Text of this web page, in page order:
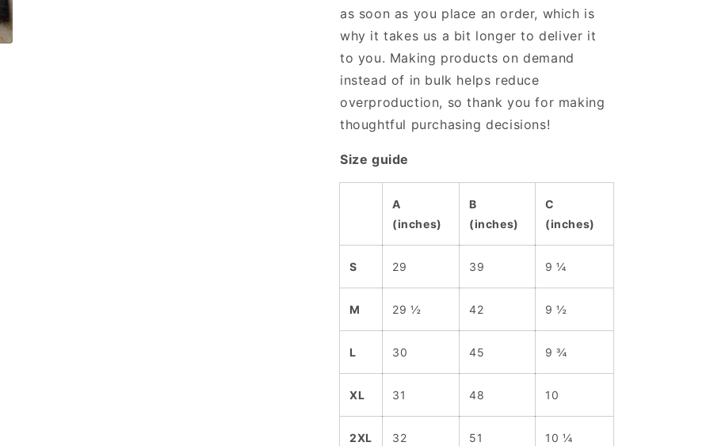
as soon as you place an order, which is
why it takes us a bit longer to deliver it
to you. Making products on demand
instead of in bulk helps reduce
overproduction, so thank you for making
thoughtful purchasing decisions!
Size guide
A
(inches)
B
(inches)
C
(inches)
S 29 39 9 ¼
M 29 ½ 42 9 ½
L 30 45 9 ¾
XL 31 48 10
2XL 32 51 10 ¼